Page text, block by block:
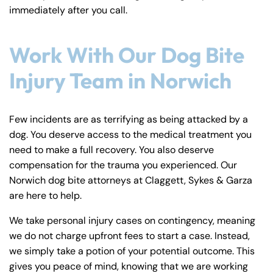
immediately after you call.
Work With Our Dog Bite
Injury Team in Norwich
Few incidents are as terrifying as being attacked by a
dog. You deserve access to the medical treatment you
need to make a full recovery. You also deserve
compensation for the trauma you experienced. Our
Norwich dog bite attorneys at Claggett, Sykes & Garza
are here to help.
We take personal injury cases on contingency, meaning
we do not charge upfront fees to start a case. Instead,
we simply take a potion of your potential outcome. This
gives you peace of mind, knowing that we are working